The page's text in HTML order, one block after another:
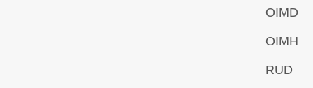
OIMD
OIMH
RUD